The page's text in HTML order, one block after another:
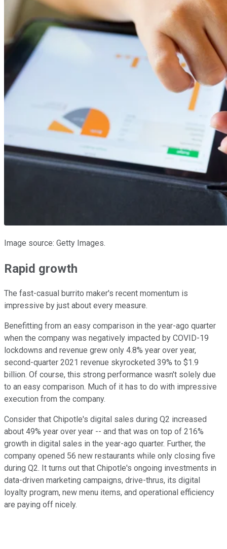
Image source: Getty Images.
Rapid growth
The fast-casual burrito maker's recent momentum is
impressive by just about every measure.
Benefitting from an easy comparison in the year-ago quarter
when the company was negatively impacted by COVID-19
lockdowns and revenue grew only 4.8% year over year,
second-quarter 2021 revenue skyrocketed 39% to $1.9
billion. Of course, this strong performance wasn't solely due
to an easy comparison. Much of it has to do with impressive
execution from the company.
Consider that Chipotle's digital sales during Q2 increased
about 49% year over year -- and that was on top of 216%
growth in digital sales in the year-ago quarter. Further, the
company opened 56 new restaurants while only closing five
during Q2. It turns out that Chipotle's ongoing investments in
data-driven marketing campaigns, drive-thrus, its digital
loyalty program, new menu items, and operational efficiency
are paying off nicely.